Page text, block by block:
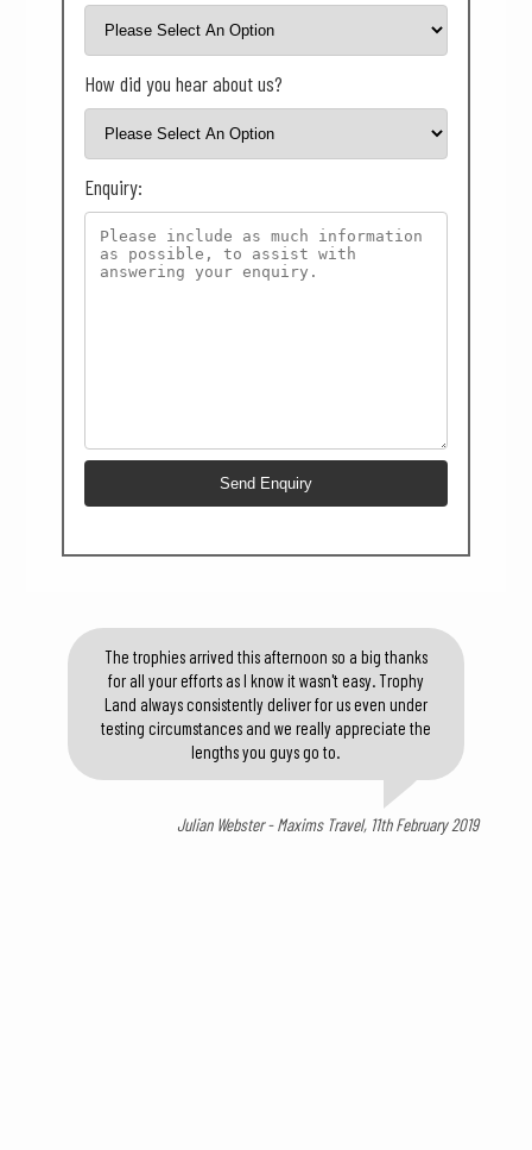
How did you hear about us?
Enquiry:
The trophies arrived this afternoon so a big thanks
for all your efforts as I know it wasn't easy. Trophy
Land always consistently deliver for us even under
testing circumstances and we really appreciate the
lengths you guys go to.
Julian Webster - Maxims Travel, 11th February 2019